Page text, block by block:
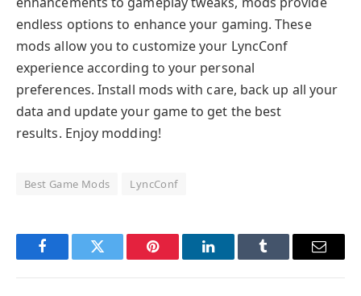
endless options to enhance your gaming. These
mods allow you to customize your LyncConf
experience according to your personal
preferences. Install mods with care, back up all your
data and update your game to get the best
results. Enjoy modding!
Best Game Mods LyncConf
FacebookTwitter Pinterest LinkedInTumblr Email